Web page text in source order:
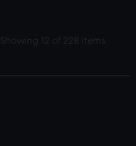
Showing 12 of 228 items